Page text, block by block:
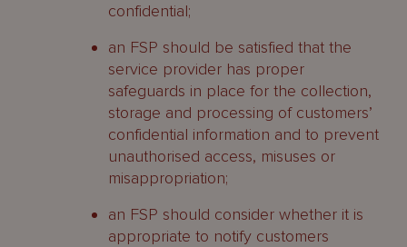
confidential;
an FSP should be satisfied that the
service provider has proper
safeguards in place for the collection,
storage and processing of customers’
confidential information and to prevent
unauthorised access, misuses or
misappropriation;
an FSP should consider whether it is
appropriate to notify customers